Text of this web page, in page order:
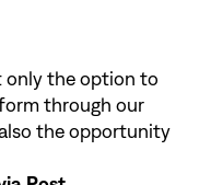
only the option to
through our
the opportunity